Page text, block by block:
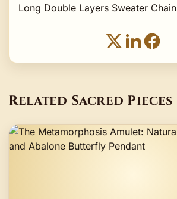
Long Double Layers Sweater Chain
Related Sacred Pieces